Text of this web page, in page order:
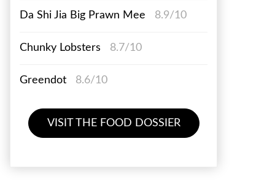
Da Shi Jia Big Prawn Mee 8.9/10
Chunky Lobsters 8.7/10
Greendot 8.6/10
VISIT THE FOOD DOSSIER